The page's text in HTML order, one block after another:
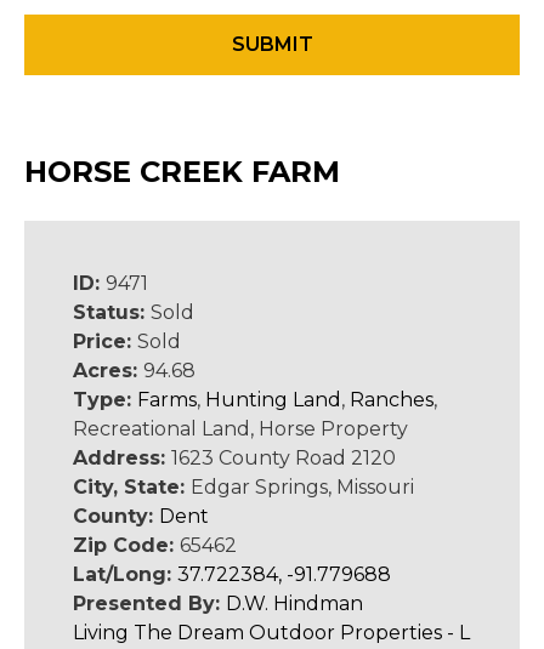
HORSE CREEK FARM
ID: 9471
Status: Sold
Price: Sold
Acres: 94.68
Type: Farms, Hunting Land , Ranches,
Recreational Land, Horse Property
Address: 1623 County Road 2120
City, State: Edgar Springs, Missouri
County: Dent
Zip Code: 65462
Lat/Long: 37.722384, -91.779688
Presented By: D.W. Hindman
Living The Dream Outdoor Properties - L